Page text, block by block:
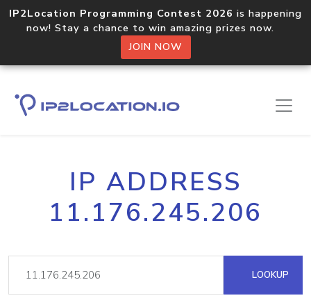
IP2Location Programming Contest 2026 is happening
now! Stay a chance to win amazing prizes now.
JOIN NOW
IP ADDRESS
11.176.245.206
LOOKUP